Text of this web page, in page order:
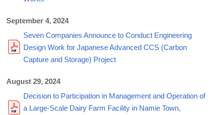
September 4, 2024
Seven Companies Announce to Conduct Engineering
Design Work for Japanese Advanced CCS (Carbon
Capture and Storage) Project
August 29, 2024
Decision to Participation in Management and Operation of
a Large-Scale Dairy Farm Facility in Namie Town,